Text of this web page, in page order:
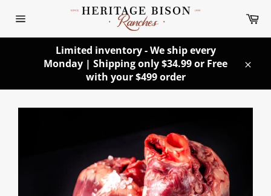
navigation
Limited inventory - We ship every
Monday | Shipping only $34.99 or Free
with your $499 order